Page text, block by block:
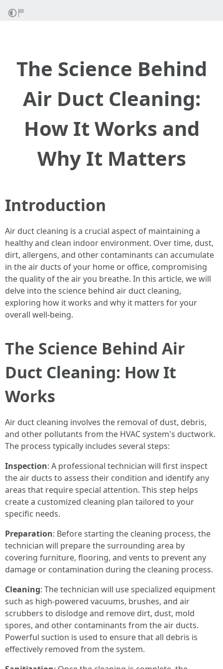
The Science Behind
Air Duct Cleaning:
How It Works and
Why It Matters
Introduction
Air duct cleaning is a crucial aspect of maintaining a
healthy and clean indoor environment. Over time, dust,
dirt, allergens, and other contaminants can accumulate
in the air ducts of your home or office, compromising
the quality of the air you breathe. In this article, we will
delve into the science behind air duct cleaning,
exploring how it works and why it matters for your
overall well-being.
The Science Behind Air
Duct Cleaning: How It
Works
Air duct cleaning involves the removal of dust, debris,
and other pollutants from the HVAC system's ductwork.
The process typically includes several steps:
Inspection: A professional technician will first inspect
the air ducts to assess their condition and identify any
areas that require special attention. This step helps
create a customized cleaning plan tailored to your
specific needs.
Preparation: Before starting the cleaning process, the
technician will prepare the surrounding area by
covering furniture, flooring, and vents to prevent any
damage or contamination during the cleaning process.
Cleaning: The technician will use specialized equipment
such as high-powered vacuums, brushes, and air
scrubbers to dislodge and remove dirt, dust, mold
spores, and other contaminants from the air ducts.
Powerful suction is used to ensure that all debris is
effectively removed from the system.